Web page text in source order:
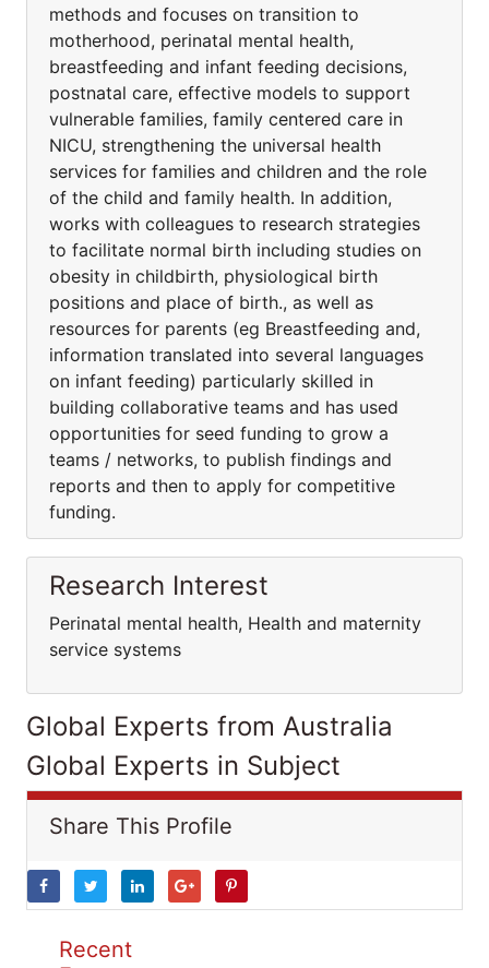
methods and focuses on transition to
motherhood, perinatal mental health,
breastfeeding and infant feeding decisions,
postnatal care, effective models to support
vulnerable families, family centered care in
NICU, strengthening the universal health
services for families and children and the role
of the child and family health. In addition,
works with colleagues to research strategies
to facilitate normal birth including studies on
obesity in childbirth, physiological birth
positions and place of birth., as well as
resources for parents (eg Breastfeeding and,
information translated into several languages
on infant feeding) particularly skilled in
building collaborative teams and has used
opportunities for seed funding to grow a
teams / networks, to publish findings and
reports and then to apply for competitive
funding.
Research Interest
Perinatal mental health, Health and maternity
service systems
Global Experts from Australia
Global Experts in Subject
Share This Profile
Recent